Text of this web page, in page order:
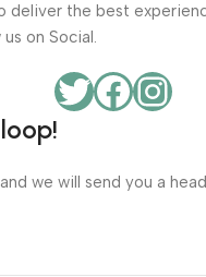
deliver the best
on Social.
we will send you a